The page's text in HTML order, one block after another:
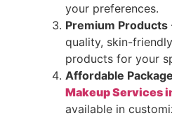
your preferences.
Premium Products
quality, skin-
products for your
Affordable
Makeup Services
available in